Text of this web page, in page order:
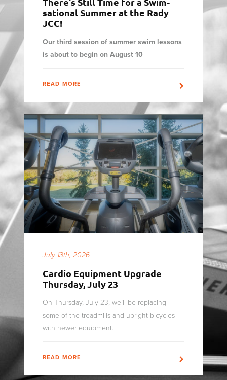
sational Summer at the Rady
JCC!
Our third session of summer swim lessons
is about to begin on August 10
READ MORE
July 13th, 2026
Cardio Equipment Upgrade
Thursday, July 23
On Thursday, July 23, we’ll be replacing
some of the treadmills and upright bicycles
with newer equipment.
READ MORE